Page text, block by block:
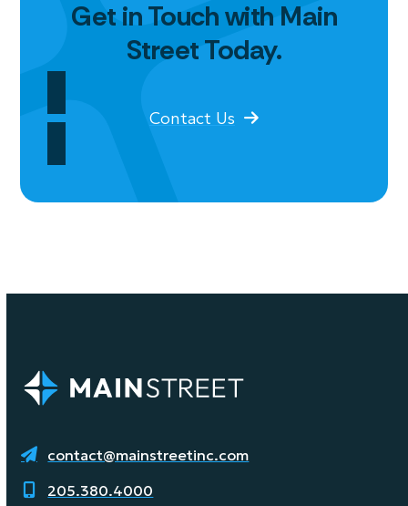
Get in Touch with Main
Street Today.
Contact Us
contact@mainstreetinc.com
205.380.4000